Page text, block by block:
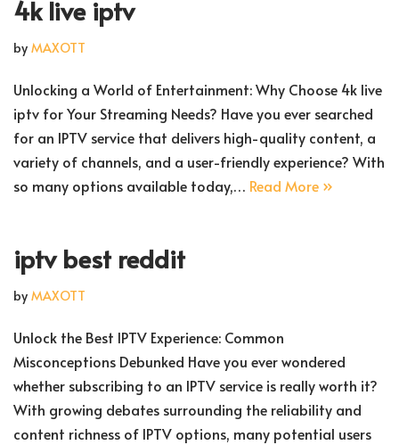
4k live iptv
by MAXOTT
Unlocking a World of Entertainment: Why Choose 4k live
iptv for Your Streaming Needs? Have you ever searched
for an IPTV service that delivers high-quality content, a
variety of channels, and a user-friendly experience? With
so many options available today,… Read More »
iptv best reddit
by MAXOTT
Unlock the Best IPTV Experience: Common
Misconceptions Debunked Have you ever wondered
whether subscribing to an IPTV service is really worth it?
With growing debates surrounding the reliability and
content richness of IPTV options, many potential users